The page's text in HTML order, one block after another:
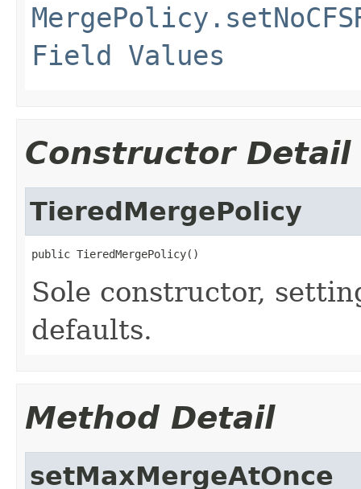
Field Values
Constructor Detail
TieredMergePolicy
public TieredMergePolicy()
Sole constructor,
defaults.
Method Detail
setMaxMergeAtOnce